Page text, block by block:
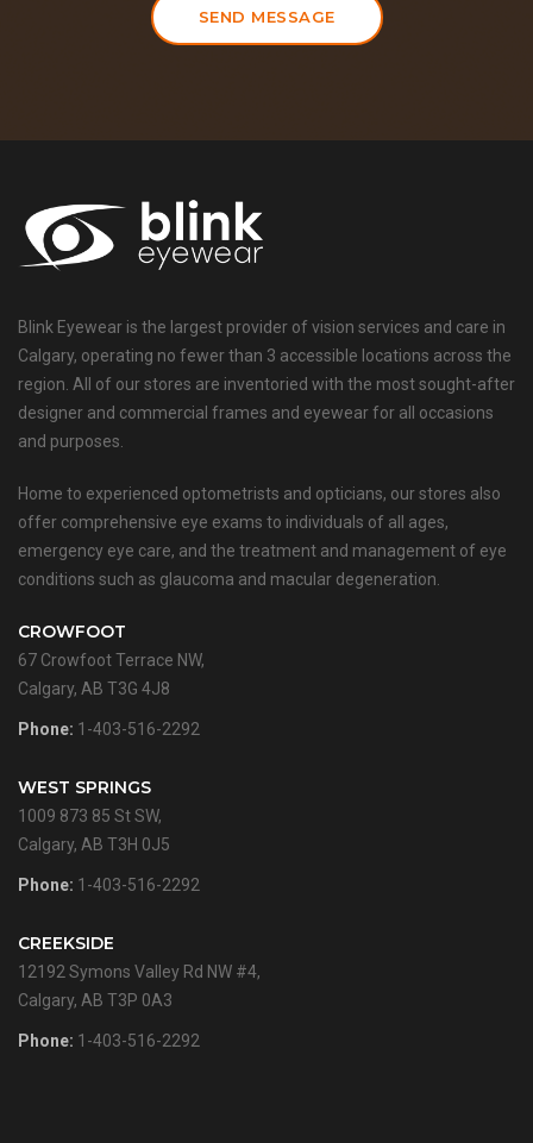
SEND MESSAGE
Blink Eyewear is the largest provider of vision services and care in
Calgary, operating no fewer than 3 accessible locations across the
region. All of our stores are inventoried with the most sought-after
designer and commercial frames and eyewear for all occasions
and purposes.
Home to experienced optometrists and opticians, our stores also
offer comprehensive eye exams to individuals of all ages,
emergency eye care, and the treatment and management of eye
conditions such as glaucoma and macular degeneration.
CROWFOOT
67 Crowfoot Terrace NW,
Calgary, AB T3G 4J8
Phone: 1-403-516-2292
WEST SPRINGS
1009 873 85 St SW,
Calgary, AB T3H 0J5
Phone: 1-403-516-2292
CREEKSIDE
12192 Symons Valley Rd NW #4,
Calgary, AB T3P 0A3
Phone: 1-403-516-2292